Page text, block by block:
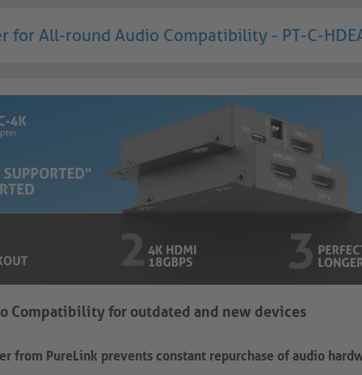
for All-round Audio Compatibility - PT-C-
Compatibility for outdated and new devices
from PureLink prevents constant repurchase of audio